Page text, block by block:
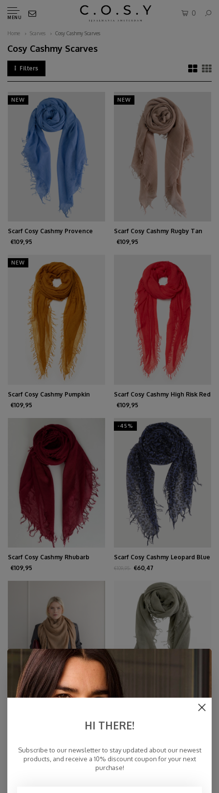
MENU
0
Home Scarves Cosy Cashmy Scarves
Cosy Cashmy Scarves
Filters
NEW
Scarf Cosy Cashmy Provence
€109,95
NEW
Scarf Cosy Cashmy Rugby Tan
€109,95
NEW
Scarf Cosy Cashmy Pumpkin
Spice
€109,95
Scarf Cosy Cashmy High Risk Red
€109,95
Scarf Cosy Cashmy Rhubarb
€109,95
-45%
Scarf Cosy Cashmy Leopard Blue
€109,95 €60,47
Scarf Cosy Cashmy Sesame
Scarf Cosy Cashmy Seagrass
€109,95
HI THERE!
Subscribe to our newsletter to stay updated about our newest
products, and receive a 10% discount coupon for your next
purchase!